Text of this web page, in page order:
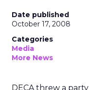
Date published
October 17, 2008
Categories
Media
More News
DECA threw a